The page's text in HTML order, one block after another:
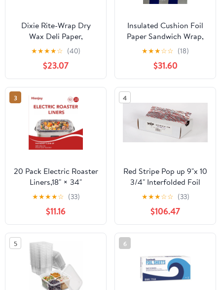
Dixie Rite-Wrap Dry
Wax Deli Paper,
RW86W, 6,000 Sheets
per Case
★★★★☆ (40)
$23.07
Insulated Cushion Foil
Paper Sandwich Wrap,
10.5" x 13" Sheets, Blue
Check Print, 1,000
Count
★★★☆☆ (18)
$31.60
3
20 Pack Electric Roaster
Liners,18" × 34"
Disposable Roaster
Liners Fit 16, 18, 22
Quart Roasters Cooking
Bags for Instant
Cleanup
★★★★☆ (33)
$11.16
4
Red Stripe Pop up 9"x 10
3/4" Interfolded Foil
sheets 6 x 500/Pck
★★★☆☆ (33)
$106.47
5 6